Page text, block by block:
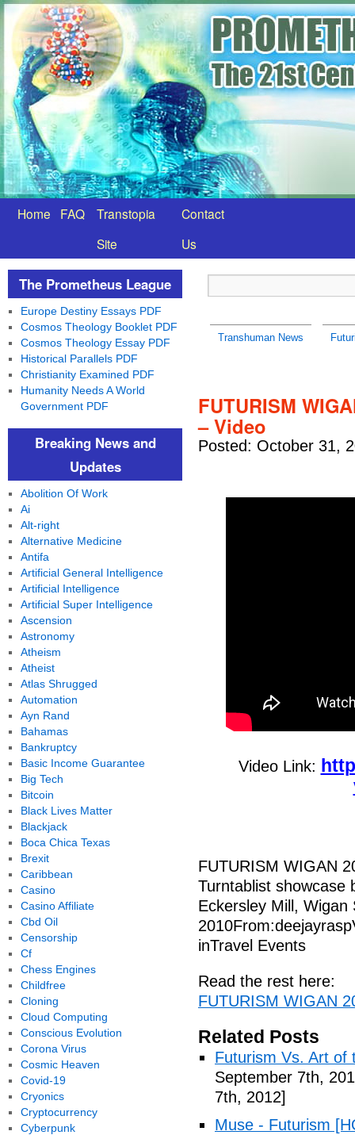
Home FAQ
Transtopia
Site
Contact
Us
Transhuman News
FUTURISM
– Video
Posted: October 31,
Video Link:
FUTURISM WIGAN
Turntablist showcase
Eckersley Mill,
inTravel Events
Read the rest here:
FUTURISM WIGAN
Related Posts
Futurism Vs. Art of
September 7th,
7th, 2012]
Muse - Futurism
The Prometheus League
Europe Destiny Essays PDF
Cosmos Theology Booklet PDF
Cosmos Theology Essay PDF
Historical Parallels PDF
Christianity Examined PDF
Humanity Needs A World
Government PDF
Breaking News and
Updates
Abolition Of Work
Ai
Alt-right
Alternative Medicine
Antifa
Artificial General Intelligence
Artificial Intelligence
Artificial Super Intelligence
Ascension
Astronomy
Atheism
Atheist
Atlas Shrugged
Automation
Ayn Rand
Bahamas
Bankruptcy
Basic Income Guarantee
Big Tech
Bitcoin
Black Lives Matter
Blackjack
Boca Chica Texas
Brexit
Caribbean
Casino
Casino Affiliate
Cbd Oil
Censorship
Cf
Chess Engines
Childfree
Cloning
Cloud Computing
Conscious Evolution
Corona Virus
Cosmic Heaven
Covid-19
Cryonics
Cryptocurrency
Cyberpunk